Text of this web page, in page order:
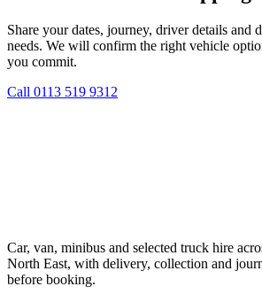
Share your dates, journey, driver details and
needs. We will confirm the right vehicle
you commit.
Call 0113 519 9312
Car, van, minibus and selected truck hire
North East, with delivery, collection and
before booking.